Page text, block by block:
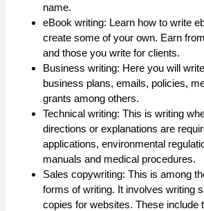
name.
eBook writing: Learn how to write
create some of your own. Earn
and those you write for clients.
Business writing: Here you will
business plans, emails, policies,
grants among others.
Technical writing: This is writing
directions or explanations are
applications, environmental
manuals and medical procedures.
Sales copywriting: This is among
forms of writing. It involves writing
copies for websites. These include